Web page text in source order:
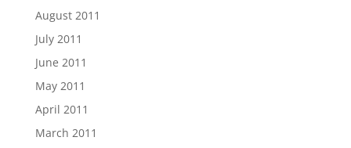
August 2011
July 2011
June 2011
May 2011
April 2011
March 2011